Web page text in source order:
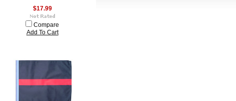
$17.99
Compare
Add To Cart